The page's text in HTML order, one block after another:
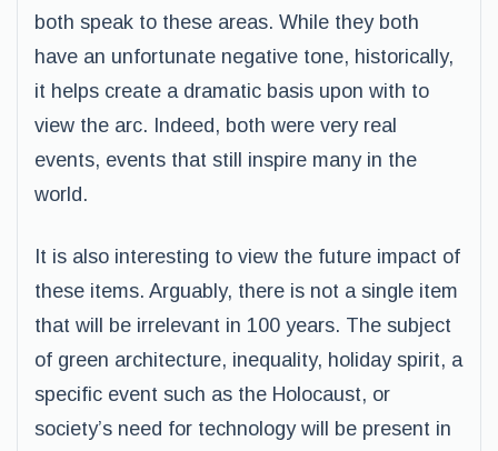
both speak to these areas. While they both
have an unfortunate negative tone, historically,
it helps create a dramatic basis upon with to
view the arc. Indeed, both were very real
events, events that still inspire many in the
world.
It is also interesting to view the future impact of
these items. Arguably, there is not a single item
that will be irrelevant in 100 years. The subject
of green architecture, inequality, holiday spirit, a
specific event such as the Holocaust, or
society’s need for technology will be present in